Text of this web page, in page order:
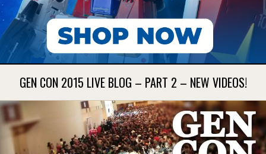
GEN CON 2015 LIVE BLOG – PART 2 – NEW VIDEOS!